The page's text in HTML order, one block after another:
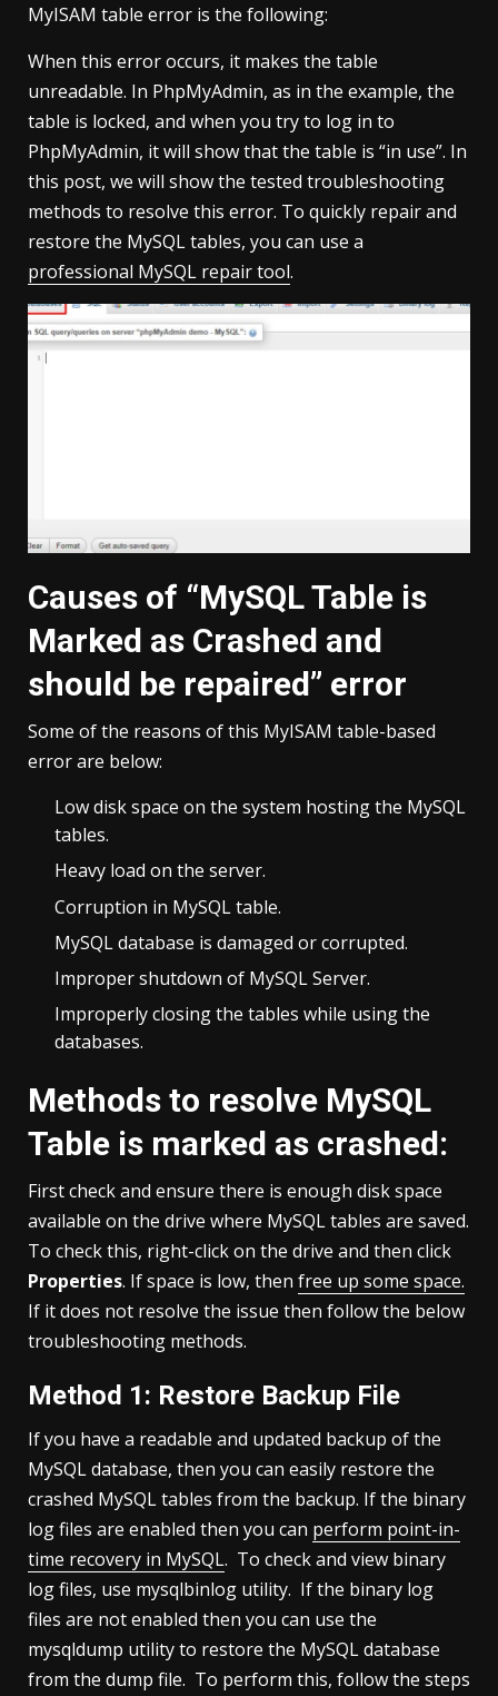
MyISAM table error is the following:
When this error occurs, it makes the table
unreadable. In PhpMyAdmin, as in the example, the
table is locked, and when you try to log in to
PhpMyAdmin, it will show that the table is “in use”. In
this post, we will show the tested troubleshooting
methods to resolve this error. To quickly repair and
restore the MySQL tables, you can use a
professional MySQL repair tool.
Causes of “MySQL Table is
Marked as Crashed and
should be repaired” error
Some of the reasons of this MyISAM table-based
error are below:
Low disk space on the system hosting the MySQL
tables.
Heavy load on the server.
Corruption in MySQL table.
MySQL database is damaged or corrupted.
Improper shutdown of MySQL Server.
Improperly closing the tables while using the
databases.
Methods to resolve MySQL
Table is marked as crashed:
First check and ensure there is enough disk space
available on the drive where MySQL tables are saved.
To check this, right-click on the drive and then click
Properties. If space is low, then free up some space.
If it does not resolve the issue then follow the below
troubleshooting methods.
Method 1: Restore Backup File
If you have a readable and updated backup of the
MySQL database, then you can easily restore the
crashed MySQL tables from the backup. If the binary
log files are enabled then you can perform point-in-
time recovery in MySQL. To check and view binary
log files, use mysqlbinlog utility. If the binary log
files are not enabled then you can use the
mysqldump utility to restore the MySQL database
from the dump file. To perform this, follow the steps